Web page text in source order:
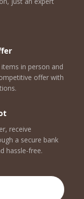
in person and
offer with
receive
a secure bank
hassle-free.